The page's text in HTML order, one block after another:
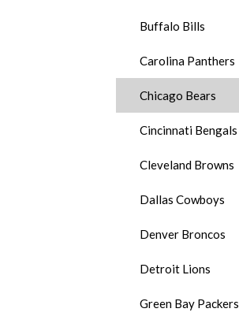
Buffalo Bills
Carolina Panthers
Chicago Bears
Cincinnati Bengals
Cleveland Browns
Dallas Cowboys
Denver Broncos
Detroit Lions
Green Bay Packers